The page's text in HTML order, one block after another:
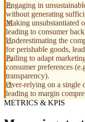
Engaging in
without generating
Making unsubstantiated
leading to consumer
Underestimating the
for perishable goods,
Failing to adapt
consumer preferences
transparency).
Over-relying on a single
leading to margin
METRICS & KPIS